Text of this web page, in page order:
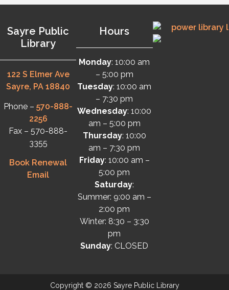
Sayre Public
Library
122 S Elmer Ave
Sayre, PA 18840
Phone –570-888-
2256
Fax – 570-888-
3355
Book Renewal
Email
Hours
Monday: 10:00 am
– 5:00 pm
Tuesday: 10:00 am
– 7:30 pm
Wednesday: 10:00
am – 5:00 pm
Thursday: 10:00
am – 7:30 pm
Friday: 10:00 am –
5:00 pm
Saturday:
Summer: 9:00 am –
2:00 pm
Winter: 8:30 – 3:30
pm
Sunday: CLOSED
Copyright © 2026 Sayre Public Library